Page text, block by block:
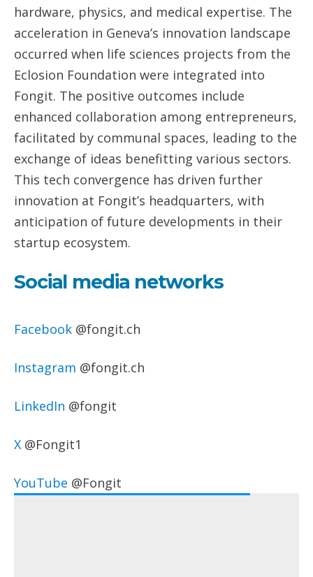
hardware, physics, and medical expertise. The
acceleration in Geneva’s innovation landscape
occurred when life sciences projects from the
Eclosion Foundation were integrated into
Fongit. The positive outcomes include
enhanced collaboration among entrepreneurs,
facilitated by communal spaces, leading to the
exchange of ideas benefitting various sectors.
This tech convergence has driven further
innovation at Fongit’s headquarters, with
anticipation of future developments in their
startup ecosystem.
Social media networks
Facebook @fongit.ch
Instagram @fongit.ch
LinkedIn @fongit
X @Fongit1
YouTube @Fongit